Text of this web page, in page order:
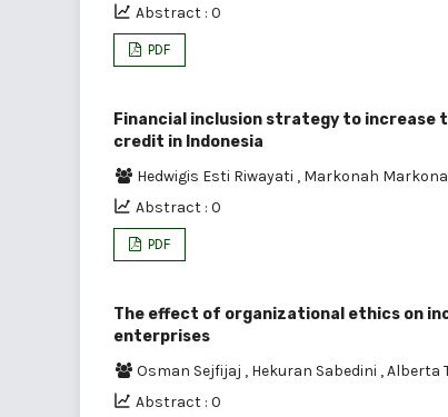
Abstract : 0
PDF
Financial inclusion strategy to increase
credit in Indonesia
Hedwigis Esti Riwayati , Markonah
Abstract : 0
PDF
The effect of organizational ethics on
enterprises
Osman Sejfijaj , Hekuran Sabedini ,Alberta
Abstract : 0